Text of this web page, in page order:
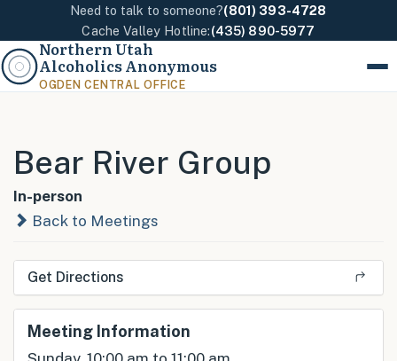
Need to talk to someone?(801) 393-4728
Cache Valley Hotline:(435) 890-5977
Northern Utah
Alcoholics Anonymous
OGDEN CENTRAL OFFICE
Menu
Bear River Group
In-person
Back to Meetings
Get Directions
Meeting Information